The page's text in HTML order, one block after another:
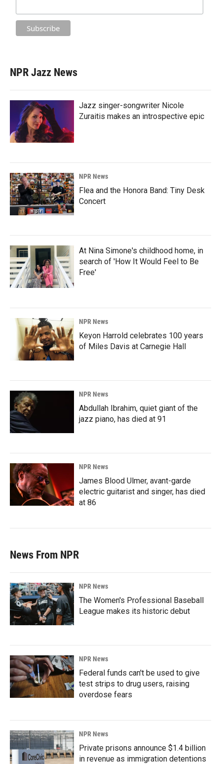
NPR Jazz News
Jazz singer-songwriter Nicole
Zuraitis makes an introspective epic
NPR News
Flea and the Honora Band: Tiny Desk
Concert
At Nina Simone's childhood home, in
search of 'How It Would Feel to Be
Free'
NPR News
Keyon Harrold celebrates 100 years
of Miles Davis at Carnegie Hall
NPR News
Abdullah Ibrahim, quiet giant of the
jazz piano, has died at 91
NPR News
James Blood Ulmer, avant-garde
electric guitarist and singer, has died
at 86
News From NPR
NPR News
The Women's Professional Baseball
League makes its historic debut
NPR News
Federal funds can't be used to give
test strips to drug users, raising
overdose fears
NPR News
Private prisons announce $1.4 billion
in revenue as immigration detentions